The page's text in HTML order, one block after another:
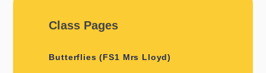
Class Pages
Butterflies (FS1 Mrs Lloyd)